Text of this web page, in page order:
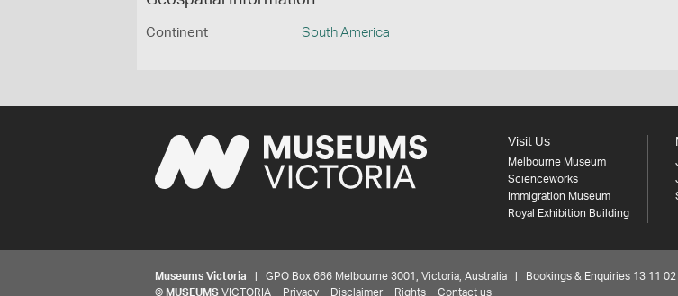
Continent South America
Visit Us
Melbourne Museum
Scienceworks
Immigration Museum
Royal Exhibition Building
Museums Victoria | GPO Box 666 Melbourne 3001, Victoria, Australia | Bookings & Enquiries 13 11 02
© MUSEUMS VICTORIA Privacy Disclaimer Rights Contact us